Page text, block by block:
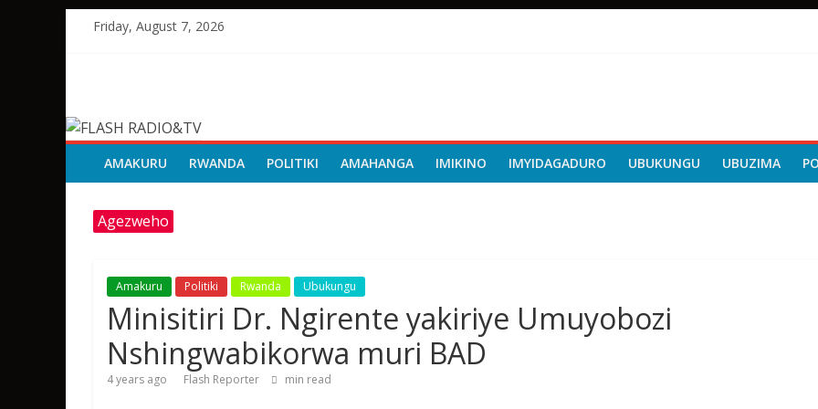
Friday, August 7, 2026
RADIO&TV
AMAKURU RWANDA POLITIKI AMAHANGA IMIKINO IMYIDAGADURO UBUKUNGU UBUZIMA
Agezweho
Amakuru Politiki Rwanda Ubukungu
Minisitiri Dr. Ngirente yakiriye Umuyobozi
Nshingwabikorwa muri BAD
4 years ago Flash Reporter min read